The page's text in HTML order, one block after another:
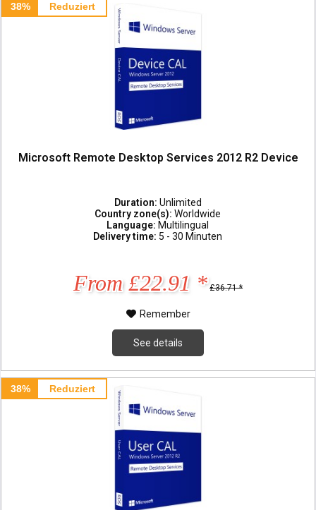
38% Reduziert
Microsoft Remote Desktop Services 2012 R2 Device
Duration: Unlimited
Country zone(s):Worldwide
Language: Multilingual
Delivery time: 5 - 30 Minuten
From £22.91 * £36.71 *
Remember
See details
38% Reduziert